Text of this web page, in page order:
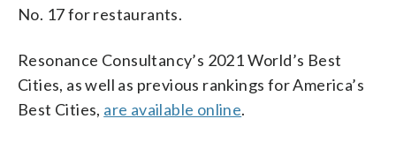
No. 17 for restaurants.
Resonance Consultancy’s 2021 World’s Best
Cities, as well as previous rankings for America’s
Best Cities, are available online.